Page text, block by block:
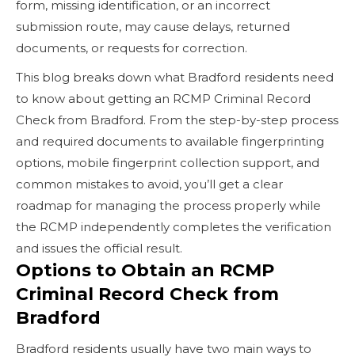
form, missing identification, or an incorrect
submission route, may cause delays, returned
documents, or requests for correction.
This blog breaks down what Bradford residents need
to know about getting an RCMP Criminal Record
Check from Bradford. From the step-by-step process
and required documents to available fingerprinting
options, mobile fingerprint collection support, and
common mistakes to avoid, you’ll get a clear
roadmap for managing the process properly while
the RCMP independently completes the verification
and issues the official result.
Options to Obtain an RCMP
Criminal Record Check from
Bradford
Bradford residents usually have two main ways to